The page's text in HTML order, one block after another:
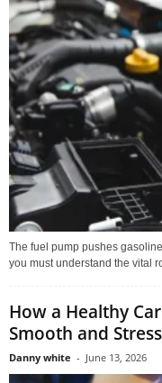
The fuel pump pushes
you must understand the vital
How a Healthy
Smooth and
Danny white - June 13, 2026